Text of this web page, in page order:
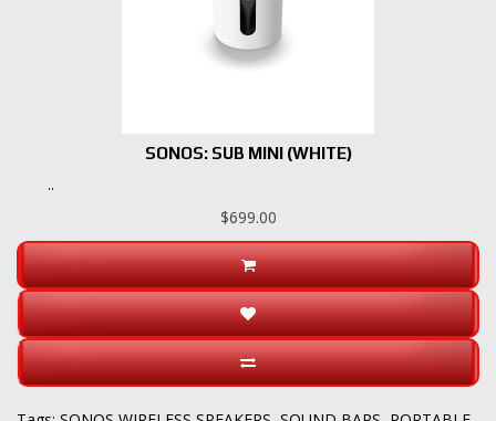
SONOS: SUB MINI (WHITE)
..
$699.00